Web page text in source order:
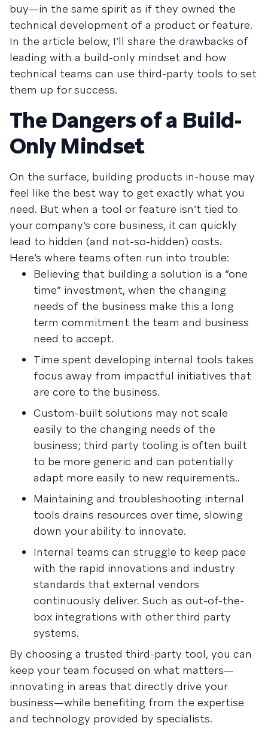
buy—in the same spirit as if they owned the
technical development of a product or feature.
In the article below, I’ll share the drawbacks of
leading with a build-only mindset and how
technical teams can use third-party tools to set
them up for success.
The Dangers of a Build-
Only Mindset
On the surface, building products in-house may
feel like the best way to get exactly what you
need. But when a tool or feature isn’t tied to
your company’s core business, it can quickly
lead to hidden (and not-so-hidden) costs.
Here’s where teams often run into trouble:
Believing that building a solution is a “one
time” investment, when the changing
needs of the business make this a long
term commitment the team and business
need to accept.
Time spent developing internal tools takes
focus away from impactful initiatives that
are core to the business.
Custom-built solutions may not scale
easily to the changing needs of the
business; third party tooling is often built
to be more generic and can potentially
adapt more easily to new requirements..
Maintaining and troubleshooting internal
tools drains resources over time, slowing
down your ability to innovate.
Internal teams can struggle to keep pace
with the rapid innovations and industry
standards that external vendors
continuously deliver. Such as out-of-the-
box integrations with other third party
systems.
By choosing a trusted third-party tool, you can
keep your team focused on what matters—
innovating in areas that directly drive your
business—while benefiting from the expertise
and technology provided by specialists.